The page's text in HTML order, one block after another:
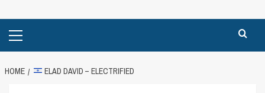
Menu
HOME ELAD DAVID‬‏ – ELECTRIFIED